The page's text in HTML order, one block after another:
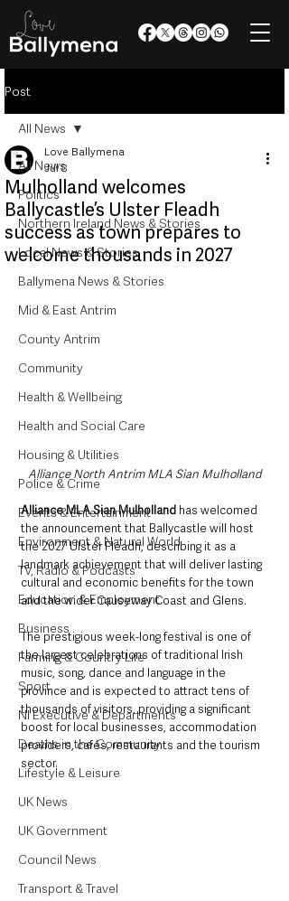
Post
All News
Politics
Northern Ireland News & Stories
Local News & Stories
Ballymena News & Stories
Mid & East Antrim
County Antrim
Community
Health & Wellbeing
Health and Social Care
Housing & Utilities
Police & Crime
Events & Entertainment
Environment & Natural World
TV, Radio & Podcasts
Education & Employment
Business
Farming & Country Life
Sport
NI Executive & Departments
Deaths in the Community
Lifestyle & Leisure
UK News
UK Government
Council News
Transport & Travel
All News
Mulholland welcomes
Ballycastle’s Ulster Fleadh
success as town prepares to
welcome thousands in 2027
Love Ballymena
Jul 8
Alliance North Antrim MLA Sian Mulholland
Alliance MLA Sian Mulholland has welcomed
the announcement that Ballycastle will host
the 2027 Ulster Fleadh, describing it as a
landmark achievement that will deliver lasting
cultural and economic benefits for the town
and the wider Causeway Coast and Glens.
The prestigious week-long festival is one of
the largest celebrations of traditional Irish
music, song, dance and language in the
province and is expected to attract tens of
thousands of visitors, providing a significant
boost for local businesses, accommodation
providers, cafés, restaurants and the tourism
sector.